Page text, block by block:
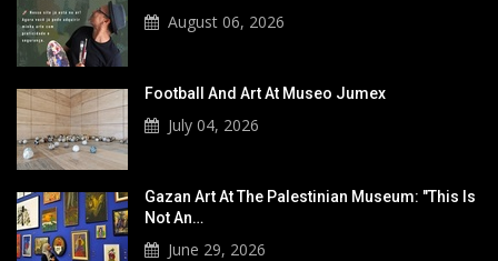
August 06, 2026
Football And Art At Museo Jumex
July 04, 2026
Gazan Art At The Palestinian Museum: "This Is
Not An…
June 29, 2026